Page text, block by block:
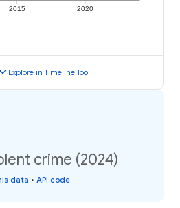
2015 2020
Explore in Timeline Tool
crime (2024)
data • API code